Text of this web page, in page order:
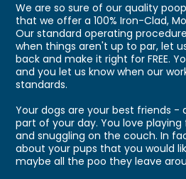
We are so sure of our quality
that we offer a 100% Iron-Clad,
Our standard operating
when things aren't up to par, let
back and make it right for FREE.
and you let us know when our
standards.
Your dogs are your best friends -
part of your day. You love
and snuggling on the couch. In
about your pups that you would
maybe all the poo they leave